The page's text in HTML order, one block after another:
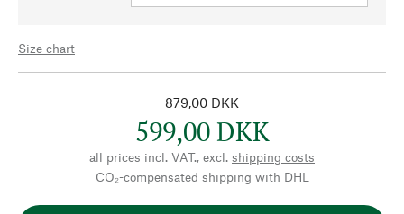
Size chart
879,00 DKK
599,00 DKK
all prices incl. VAT., excl. shipping costs
CO₂-compensated shipping with DHL